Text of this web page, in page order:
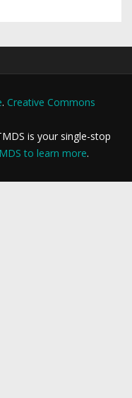
. Creative Commons
is your single-stop
to learn more.